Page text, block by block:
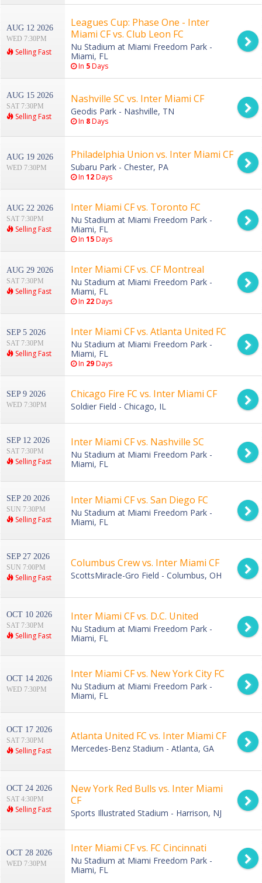
AUG 12 2026
WED 7:30PM
Selling Fast
Leagues Cup: Phase One - Inter
Miami CF vs. Club Leon FC
Nu Stadium at Miami Freedom Park -
Miami, FL
In 5Days
AUG 15 2026
SAT 7:30PM
Selling Fast
Nashville SC vs. Inter Miami CF
Geodis Park - Nashville, TN
In 8Days
AUG 19 2026
WED 7:30PM
Philadelphia Union vs. Inter Miami CF
Subaru Park - Chester, PA
In 12Days
AUG 22 2026
SAT 7:30PM
Selling Fast
Inter Miami CF vs. Toronto FC
Nu Stadium at Miami Freedom Park -
Miami, FL
In 15Days
AUG 29 2026
SAT 7:30PM
Selling Fast
Inter Miami CF vs. CF Montreal
Nu Stadium at Miami Freedom Park -
Miami, FL
In 22Days
SEP 5 2026
SAT 7:30PM
Selling Fast
Inter Miami CF vs. Atlanta United FC
Nu Stadium at Miami Freedom Park -
Miami, FL
In 29Days
SEP 9 2026
WED 7:30PM
Chicago Fire FC vs. Inter Miami CF
Soldier Field - Chicago, IL
SEP 12 2026
SAT 7:30PM
Selling Fast
Inter Miami CF vs. Nashville SC
Nu Stadium at Miami Freedom Park -
Miami, FL
SEP 20 2026
SUN 7:30PM
Selling Fast
Inter Miami CF vs. San Diego FC
Nu Stadium at Miami Freedom Park -
Miami, FL
SEP 27 2026
SUN 7:00PM
Selling Fast
Columbus Crew vs. Inter Miami CF
ScottsMiracle-Gro Field - Columbus, OH
OCT 10 2026
SAT 7:30PM
Selling Fast
Inter Miami CF vs. D.C. United
Nu Stadium at Miami Freedom Park -
Miami, FL
OCT 14 2026
WED 7:30PM
Inter Miami CF vs. New York City FC
Nu Stadium at Miami Freedom Park -
Miami, FL
OCT 17 2026
SAT 7:30PM
Selling Fast
Atlanta United FC vs. Inter Miami CF
Mercedes-Benz Stadium - Atlanta, GA
OCT 24 2026
SAT 4:30PM
Selling Fast
New York Red Bulls vs. Inter Miami
CF
Sports Illustrated Stadium - Harrison, NJ
OCT 28 2026
WED 7:30PM
Inter Miami CF vs. FC Cincinnati
Nu Stadium at Miami Freedom Park -
Miami, FL